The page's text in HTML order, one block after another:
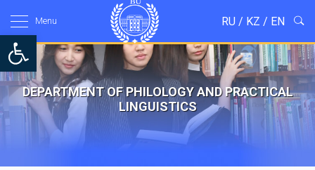
Open toolbar
Menu RU / KZ / EN
DEPARTMENT OF PHILOLOGY AND PRACTICAL
LINGUISTICS